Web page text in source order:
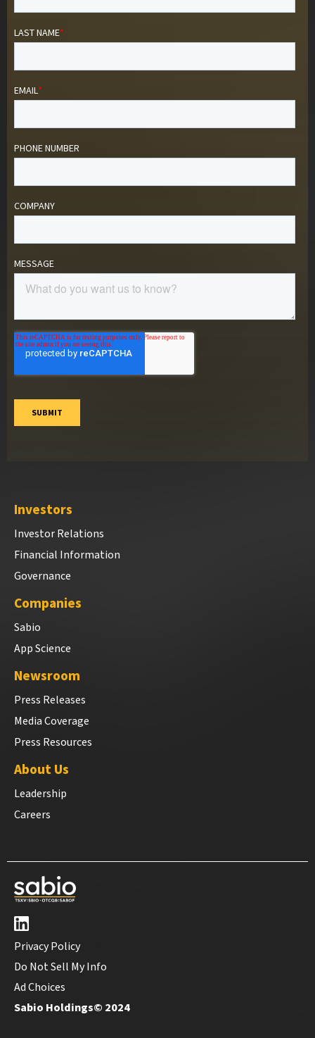
Investors
Investor Relations
Financial Information
Governance
Companies
Sabio
App Science
Newsroom
Press Releases
Media Coverage
Press Resources
About Us
Leadership
Careers
Privacy Policy
Do Not Sell My Info
Ad Choices
Sabio Holdings© 2024